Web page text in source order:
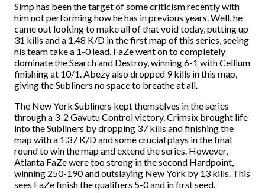
Simp has been the target of some criticism recently with
him not performing how he has in previous years. Well, he
came out looking to make all of that void today, putting up
31 kills and a 1.48 K/D in the first map of this series, seeing
his team take a 1-0 lead. FaZe went on to completely
dominate the Search and Destroy, winning 6-1 with Cellium
finishing at 10/1. Abezy also dropped 9 kills in this map,
giving the Subliners no space to breathe at all.
The New York Subliners kept themselves in the series
through a 3-2 Gavutu Control victory. Crimsix brought life
into the Subliners by dropping 37 kills and finishing the
map with a 1.37 K/D and some crucial plays in the final
round to win the map and extend the series. However,
Atlanta FaZe were too strong in the second Hardpoint,
winning 250-190 and outslaying New York by 13 kills. This
sees FaZe finish the qualifiers 5-0 and in first seed.